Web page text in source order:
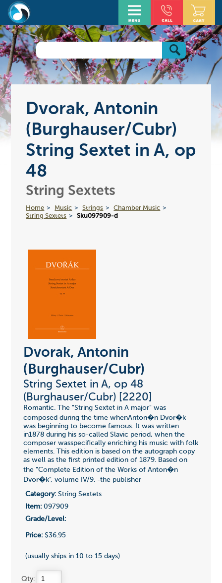
Dvorak, Antonin
(Burghauser/Cubr)
String Sextet in A, op
48
String Sextets
Home Music Strings
Chamber Music
String Sextets
Sku097909-d
Dvorak, Antonin
(Burghauser/Cubr)
String Sextet in A, op 48
(Burghauser/Cubr) [2220]
Romantic. The "String Sextet in A major" was
composed during the time whenAnton�n Dvor�k
was beginning to become famous. It was written
in1878 during his so-called Slavic period, when the
composer wasspecifically enriching his music with folk
elements. This edition is based on the autograph copy
as well as the first printed edition of 1879. Based on
the "Complete Edition of the Works of Anton�n
Dvor�k", volume IV/9. -the publisher
Category:String Sextets
Item:097909
Grade/Level:
Price:$36.95
(usually ships in 10 to 15 days)
Qty: